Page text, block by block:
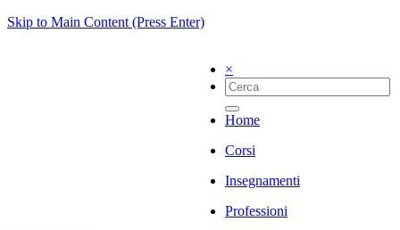
Skip to Main Content (Press Enter)
×
Home
Corsi
Insegnamenti
Professioni